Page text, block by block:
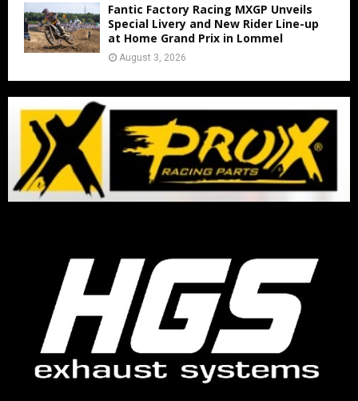
Fantic Factory Racing MXGP Unveils
Special Livery and New Rider Line-up
at Home Grand Prix in Lommel
August 3, 2026